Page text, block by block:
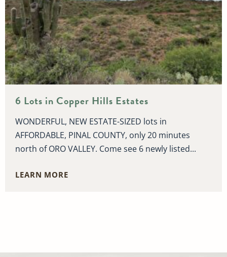
6 Lots in Copper Hills Estates
WONDERFUL, NEW ESTATE-SIZED lots in
AFFORDABLE, PINAL COUNTY, only 20 minutes
north of ORO VALLEY. Come see 6 newly listed...
LEARN MORE